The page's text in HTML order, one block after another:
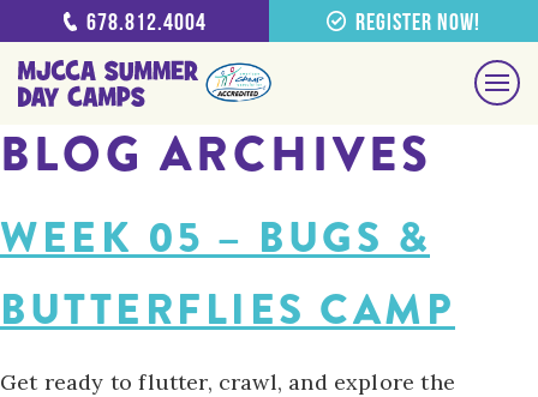
678.812.4004 Register Now!
BLOG ARCHIVES
WEEK 05 – BUGS &
BUTTERFLIES CAMP
Get ready to flutter, crawl, and explore the